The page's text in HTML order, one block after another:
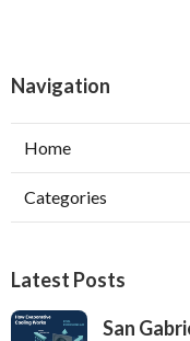
Navigation
Home
Categories
Latest Posts
San